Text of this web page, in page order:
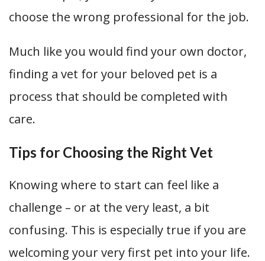
choose the wrong professional for the job.
Much like you would find your own doctor,
finding a vet for your beloved pet is a
process that should be completed with
care.
Tips for Choosing the Right Vet
Knowing where to start can feel like a
challenge – or at the very least, a bit
confusing. This is especially true if you are
welcoming your very first pet into your life.